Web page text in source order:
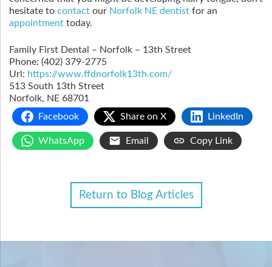
hesitate to contact our Norfolk NE dentist for an
appointment today.
Family First Dental – Norfolk – 13th Street
Phone: (402) 379-2775
Url: https://www.ffdnorfolk13th.com/
513 South 13th Street
Norfolk, NE 68701
Facebook
Share on X LinkedIn
WhatsApp Email Copy Link
Return to Blog Articles